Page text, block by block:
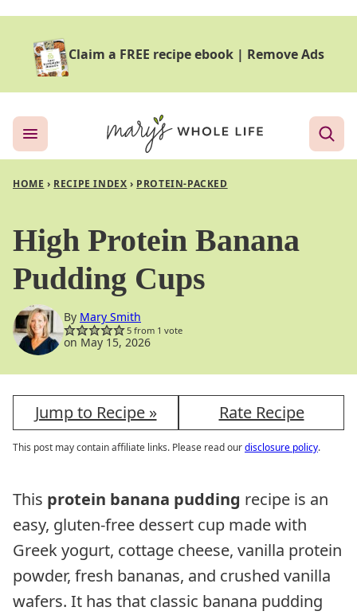
content
Claim a FREE recipe ebook| Remove Ads
HOME › RECIPE INDEX › PROTEIN-PACKED
High Protein Banana
Pudding Cups
By Mary Smith
5from 1 vote
on May 15, 2026
Jump to Recipe » Rate Recipe
This post may contain affiliate links. Please read ourdisclosure policy.
This protein banana pudding recipe is an
easy, gluten-free dessert cup made with
Greek yogurt, cottage cheese, vanilla protein
powder, fresh bananas, and crushed vanilla
wafers. It has that classic banana pudding